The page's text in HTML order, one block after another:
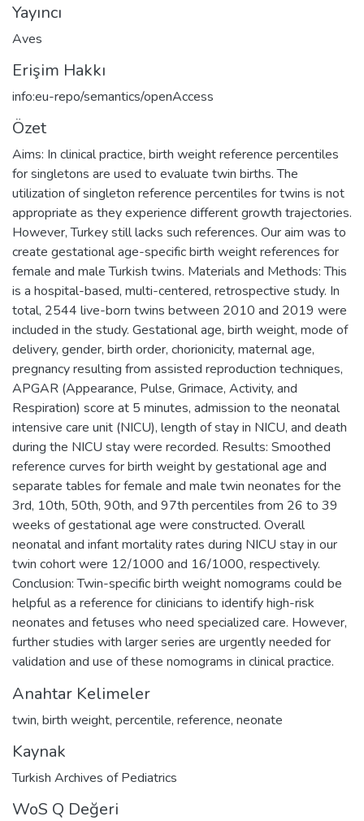
Yayıncı
Aves
Erişim Hakkı
info:eu-repo/semantics/openAccess
Özet
Aims: In clinical practice, birth weight reference percentiles
for singletons are used to evaluate twin births. The
utilization of singleton reference percentiles for twins is not
appropriate as they experience different growth trajectories.
However, Turkey still lacks such references. Our aim was to
create gestational age-specific birth weight references for
female and male Turkish twins. Materials and Methods: This
is a hospital-based, multi-centered, retrospective study. In
total, 2544 live-born twins between 2010 and 2019 were
included in the study. Gestational age, birth weight, mode of
delivery, gender, birth order, chorionicity, maternal age,
pregnancy resulting from assisted reproduction techniques,
APGAR (Appearance, Pulse, Grimace, Activity, and
Respiration) score at 5 minutes, admission to the neonatal
intensive care unit (NICU), length of stay in NICU, and death
during the NICU stay were recorded. Results: Smoothed
reference curves for birth weight by gestational age and
separate tables for female and male twin neonates for the
3rd, 10th, 50th, 90th, and 97th percentiles from 26 to 39
weeks of gestational age were constructed. Overall
neonatal and infant mortality rates during NICU stay in our
twin cohort were 12/1000 and 16/1000, respectively.
Conclusion: Twin-specific birth weight nomograms could be
helpful as a reference for clinicians to identify high-risk
neonates and fetuses who need specialized care. However,
further studies with larger series are urgently needed for
validation and use of these nomograms in clinical practice.
Anahtar Kelimeler
twin, birth weight, percentile, reference, neonate
Kaynak
Turkish Archives of Pediatrics
WoS Q Değeri